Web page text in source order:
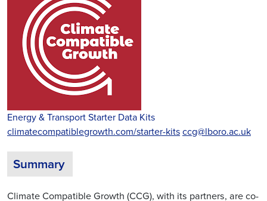
Energy & Transport Starter Data Kits
climatecompatiblegrowth.com/starter-kitsccg@lboro.ac.uk
Summary
Climate Compatible Growth (CCG), with its partners, are co-